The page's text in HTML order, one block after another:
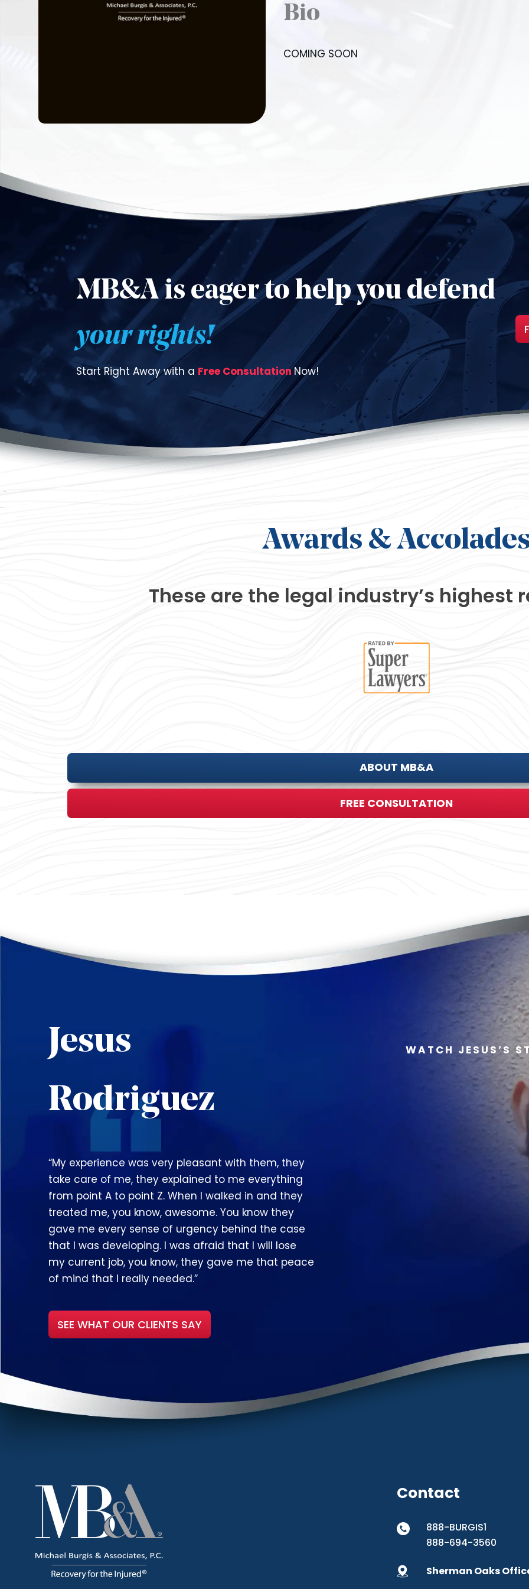
Bio
COMING SOON
MB&A is eager to help you defend
your rights!
Start Right Away with a Free ConsultationNow!
Awards &
These are the legal industry’s highest
ABOUT MB&A
FREE CONSULTATION
Jesus
Rodriguez
“My experience was very pleasant with them, they
take care of me, they explained to me everything
from point A to point Z. When I walked in and they
treated me, you know, awesome. You know they
gave me every sense of urgency behind the case
that I was developing. I was afraid that I will lose
my current job, you know, they gave me that peace
of mind that I really needed.”
SEE WHAT OUR CLIENTS SAY
WATCH JESUS’S
Contact
888-BURGIS1
888-694-3560
Sherman Oaks